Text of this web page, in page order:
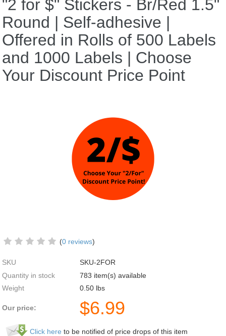
"2 for $" Stickers - Br/Red 1.5"
Round | Self-adhesive |
Offered in Rolls of 500 Labels
and 1000 Labels | Choose
Your Discount Price Point
(0 reviews)
SKU
SKU-2FOR
Quantity in stock
783 item(s) available
Weight
0.50 lbs
Our price: $6.99
Click here to be notified of price drops of this item